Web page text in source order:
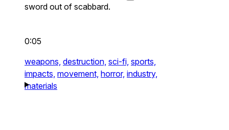
sword out of scabbard.
0:05
weapons, destruction, sci-fi, sports,
impacts, movement, horror, industry,
materials